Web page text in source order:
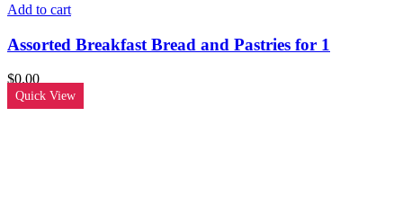
Add to cart
Assorted Breakfast Bread and Pastries for 1
$0.00
Quick View